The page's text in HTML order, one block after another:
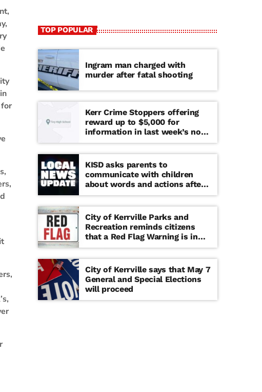
TOP POPULAR
Ingram man charged with
murder after fatal shooting
Kerr Crime Stoppers offering
reward up to $5,000 for
information in last week’s non-
viable school threat
KISD asks parents to
communicate with children
about words and actions after
‘copy cat’ threat note found at
middle school
City of Kerrville Parks and
Recreation reminds citizens
that a Red Flag Warning is in
effect until further notice
City of Kerrville says that May 7
General and Special Elections
will proceed